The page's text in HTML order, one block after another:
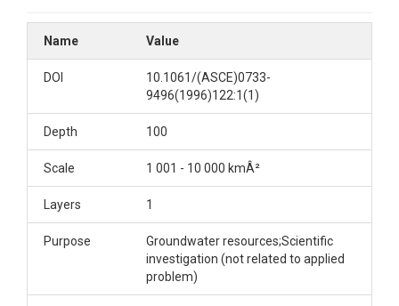
Name Value
DOI
10.1061/(ASCE)0733-
9496(1996)122:1(1)
Depth 100
Scale 1 001 - 10 000 kmÂ²
Layers 1
Purpose
Groundwater resources;Scientific
investigation (not related to applied
problem)